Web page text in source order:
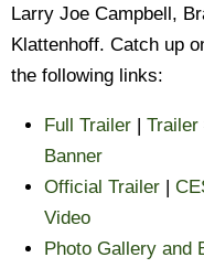
Larry Joe Campbell,
Klattenhoff. Catch up
the following links:
Full Trailer | Trailer
Banner
Official Trailer |
Video
Photo Gallery and